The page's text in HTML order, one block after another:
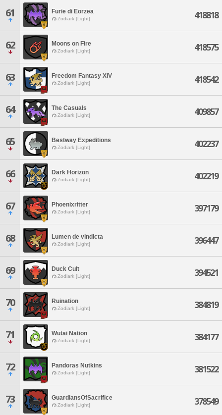
61 Furie di Eorzea
Zodiark [Light] 418818
62 Moons on Fire
Zodiark [Light] 418575
63 Freedom Fantasy XIV
Zodiark [Light] 418542
64 The Casuals
Zodiark [Light] 409857
65 Bestway Expeditions
Zodiark [Light] 402237
66 Dark Horizon
Zodiark [Light] 402219
67 Phoenixritter
Zodiark [Light] 397179
68 Lumen de vindicta
Zodiark [Light] 396447
69 Duck Cult
Zodiark [Light] 394521
70 Ruination
Zodiark [Light] 384819
71 Wutai Nation
Zodiark [Light] 384177
72 Pandoras Nutkins
Zodiark [Light] 381522
73 GuardiansOfSacrifice
Zodiark [Light] 378549